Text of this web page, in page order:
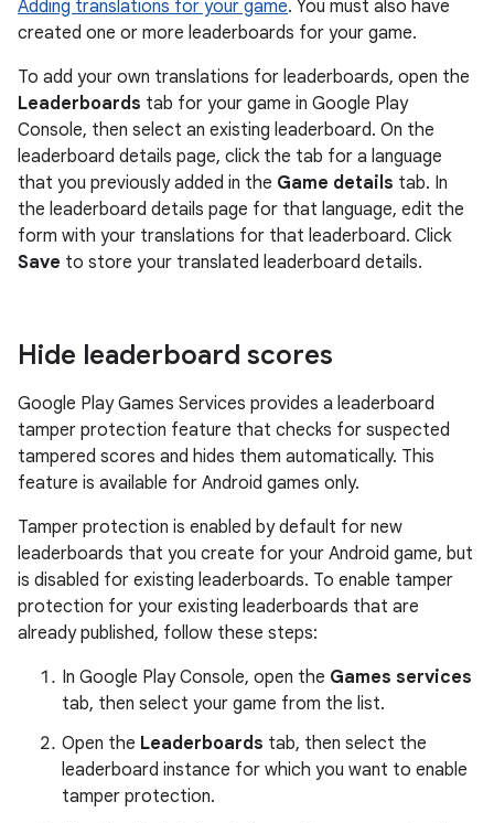
Adding translations for your game. You must also have
created one or more leaderboards for your game.
To add your own translations for leaderboards, open the
Leaderboards tab for your game in Google Play
Console, then select an existing leaderboard. On the
leaderboard details page, click the tab for a language
that you previously added in the Game details tab. In
the leaderboard details page for that language, edit the
form with your translations for that leaderboard. Click
Save to store your translated leaderboard details.
Hide leaderboard scores
Google Play Games Services provides a leaderboard
tamper protection feature that checks for suspected
tampered scores and hides them automatically. This
feature is available for Android games only.
Tamper protection is enabled by default for new
leaderboards that you create for your Android game, but
is disabled for existing leaderboards. To enable tamper
protection for your existing leaderboards that are
already published, follow these steps:
In Google Play Console, open the Games services
tab, then select your game from the list.
Open the Leaderboards tab, then select the
leaderboard instance for which you want to enable
tamper protection.